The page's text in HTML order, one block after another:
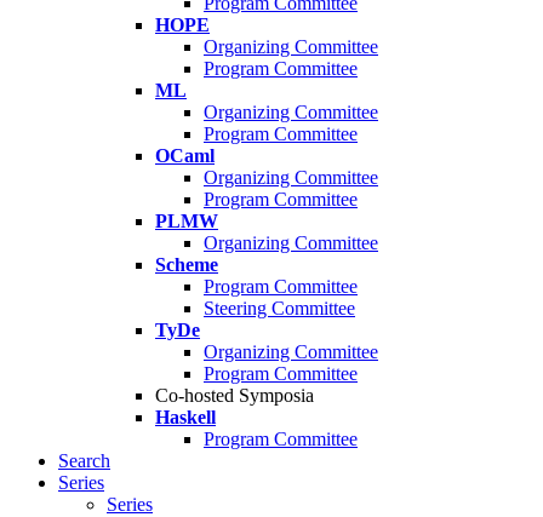
HOPE
Organizing Committee
Program Committee
ML
Organizing Committee
Program Committee
OCaml
Organizing Committee
Program Committee
PLMW
Organizing Committee
Scheme
Program Committee
Steering Committee
TyDe
Organizing Committee
Program Committee
Co-hosted Symposia
Haskell
Program Committee
Search
Series
Series